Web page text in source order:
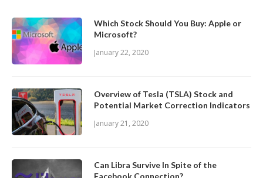
Which Stock Should You Buy: Apple or
Microsoft?
January 22, 2020
Overview of Tesla (TSLA) Stock and
Potential Market Correction Indicators
January 21, 2020
Can Libra Survive In Spite of the
Facebook Connection?